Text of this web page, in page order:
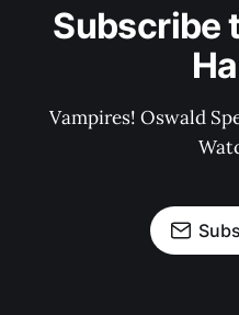
Subscribe
Vampires! Oswald